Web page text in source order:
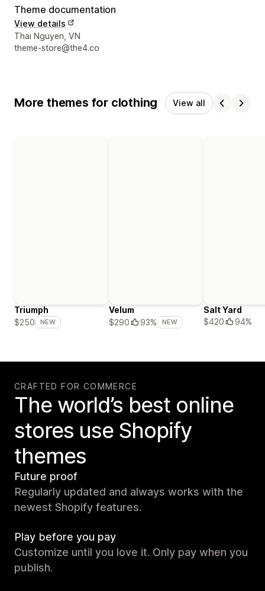
Theme documentation
View details
Designer contact details
Thai Nguyen, VN
theme-store@the4.co
More themes for clothing View all
Triumph
$250
NEW
Velum
$290
93% NEW
Salt Yard
$420
94%
CRAFTED FOR COMMERCE
The world’s best online
stores use Shopify
themes
Future proof
Regularly updated and always works with the
newest Shopify features.
Play before you pay
Customize until you love it. Only pay when you
publish.